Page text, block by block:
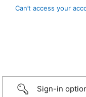
Can’t access your
Sign-in